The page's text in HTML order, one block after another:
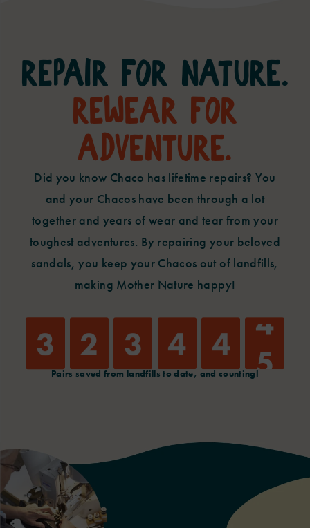
Repair For Nature.
Rewear For
Adventure.
Did you know Chaco has lifetime repairs? You
and your Chacos have been through a lot
together and years of wear and tear from your
toughest adventures. By repairing your beloved
sandals, you keep your Chacos out of landfills,
making Mother Nature happy!
3 2 3 4 4
4
5
Pairs saved from landfills to date, and counting!